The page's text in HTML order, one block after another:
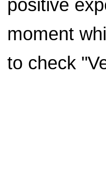
positive
moment
to check